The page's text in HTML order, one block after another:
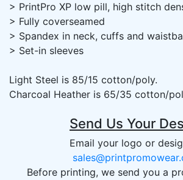
> PrintPro XP low pill, high stitch
> Fully coverseamed
> Spandex in neck, cuffs and
> Set-in sleeves
Light Steel is 85/15 cotton/poly.
Charcoal Heather is 65/35 cotton/
Send Us Your
Email your logo or
Before printing, we send you a